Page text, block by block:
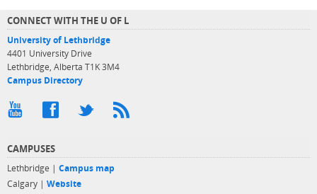
CONNECT WITH THE U OF L
University of Lethbridge
4401 University Drive
Lethbridge, Alberta T1K 3M4
Campus Directory
CAMPUSES
Lethbridge | Campus map
Calgary | Website